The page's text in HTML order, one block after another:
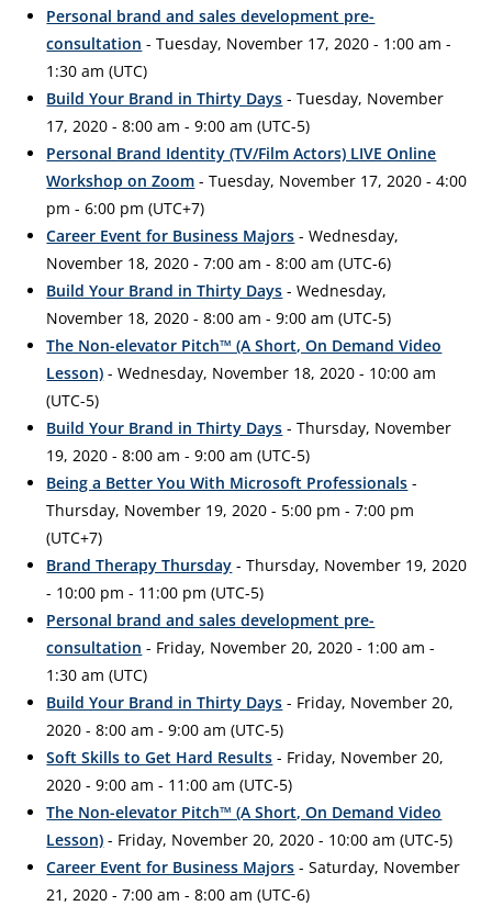
Personal brand and sales development pre-
consultation - Tuesday, November 17, 2020 - 1:00 am -
1:30 am (UTC)
Build Your Brand in Thirty Days - Tuesday, November
17, 2020 - 8:00 am - 9:00 am (UTC-5)
Personal Brand Identity (TV/Film Actors) LIVE Online
Workshop on Zoom - Tuesday, November 17, 2020 - 4:00
pm - 6:00 pm (UTC+7)
Career Event for Business Majors - Wednesday,
November 18, 2020 - 7:00 am - 8:00 am (UTC-6)
Build Your Brand in Thirty Days - Wednesday,
November 18, 2020 - 8:00 am - 9:00 am (UTC-5)
The Non-elevator Pitch™ (A Short, On Demand Video
Lesson) - Wednesday, November 18, 2020 - 10:00 am
(UTC-5)
Build Your Brand in Thirty Days - Thursday, November
19, 2020 - 8:00 am - 9:00 am (UTC-5)
Being a Better You With Microsoft Professionals -
Thursday, November 19, 2020 - 5:00 pm - 7:00 pm
(UTC+7)
Brand Therapy Thursday - Thursday, November 19, 2020
- 10:00 pm - 11:00 pm (UTC-5)
Personal brand and sales development pre-
consultation - Friday, November 20, 2020 - 1:00 am -
1:30 am (UTC)
Build Your Brand in Thirty Days - Friday, November 20,
2020 - 8:00 am - 9:00 am (UTC-5)
Soft Skills to Get Hard Results - Friday, November 20,
2020 - 9:00 am - 11:00 am (UTC-5)
The Non-elevator Pitch™ (A Short, On Demand Video
Lesson) - Friday, November 20, 2020 - 10:00 am (UTC-5)
Career Event for Business Majors - Saturday, November
21, 2020 - 7:00 am - 8:00 am (UTC-6)